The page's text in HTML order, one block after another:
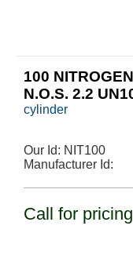
100
N.O.S. 2.2
cylinder
Our Id: NIT100
Manufacturer Id:
Call for pricing